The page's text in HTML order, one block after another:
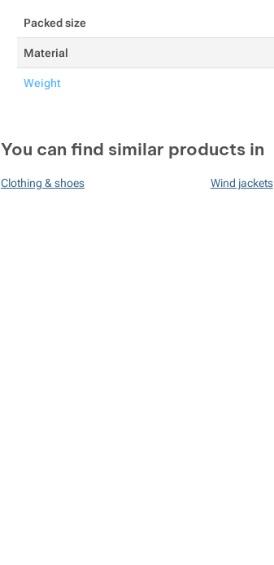
Packed size
Material
Weight
You can find similar products in
Clothing & shoes Wind jackets